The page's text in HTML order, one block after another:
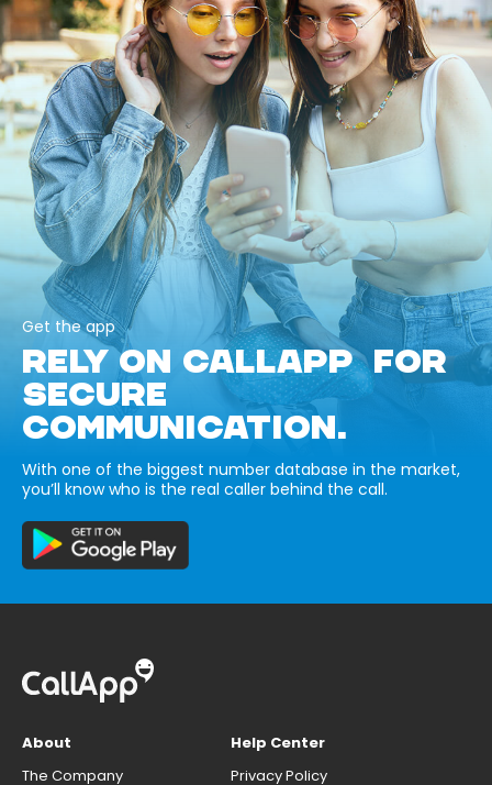
Get the app
RELY ON CALLAPP FOR
SECURE
COMMUNICATION.
With one of the biggest number database in the market,
you’ll know who is the real caller behind the call.
About
The Company
Help Center
Privacy Policy